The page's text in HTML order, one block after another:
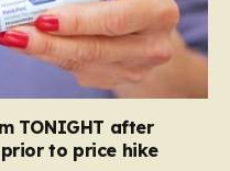
TONIGHT after
to price hike